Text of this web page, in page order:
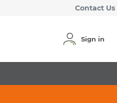
Contact Us
Sign in